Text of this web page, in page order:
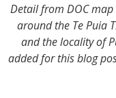
Detail from DOC
around the Te Puia
and the locality of
added for this blog